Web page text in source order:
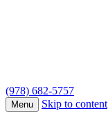
(978) 682-5757
Menu Skip to content